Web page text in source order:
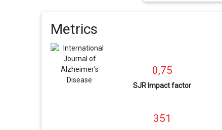
Metrics
0,75
SJR Impact factor
351